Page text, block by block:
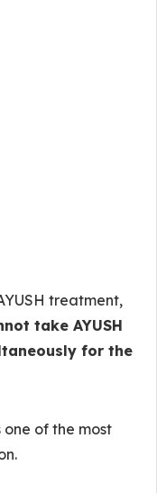
treatment,
take AYUSH
for the
of the most